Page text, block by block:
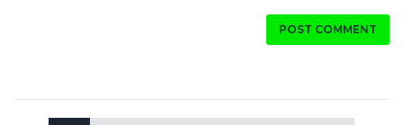
POST COMMENT